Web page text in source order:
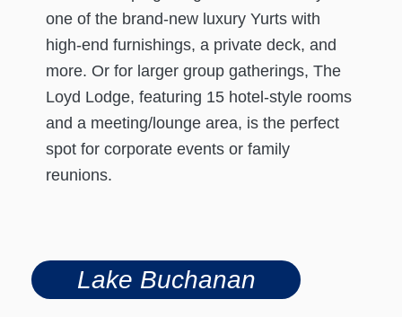
one of the brand-new luxury Yurts with
high-end furnishings, a private deck, and
more. Or for larger group gatherings, The
Loyd Lodge, featuring 15 hotel-style rooms
and a meeting/lounge area, is the perfect
spot for corporate events or family
reunions.
Lake Buchanan